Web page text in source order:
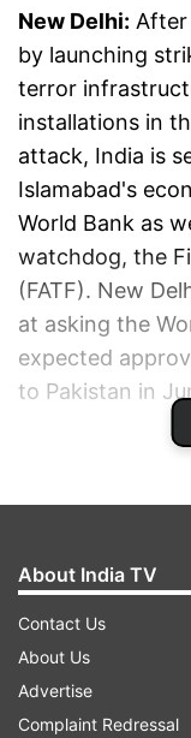
New Delhi:
by launching
terror
installations in
attack, India is
Islamabad's
World Bank as
watchdog, the
(FATF). New
at asking the
expected
to Pakistan in
About India TV
Contact Us
About Us
Advertise
Complaint Redressal